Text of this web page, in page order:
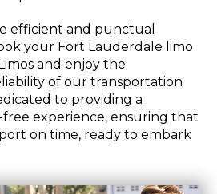
efficient and punctual
your Fort Lauderdale limo
and enjoy the
of our transportation
to providing a
free experience, ensuring that
on time, ready to embark